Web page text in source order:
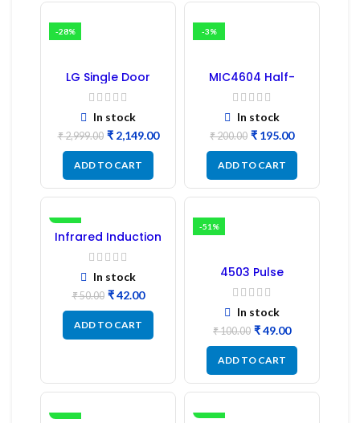
-28%
LG Single Door
Refrigerator PCB
Board (EBR246475)
In stock
₹2,999.00 ₹2,149.00
ADD TO CART
-3%
MIC4604 Half-
Bridge MOSFET SMD
Driver IC – (2PCs)
In stock
₹200.00 ₹ 195.00
ADD TO CART
-16%
Infrared Induction
Regulator
In stock
₹50.00 ₹42.00
ADD TO CART
-51%
4503 Pulse
Transformer 6-Pin
1:1:1 Ratio
In stock
₹100.00 ₹49.00
ADD TO CART